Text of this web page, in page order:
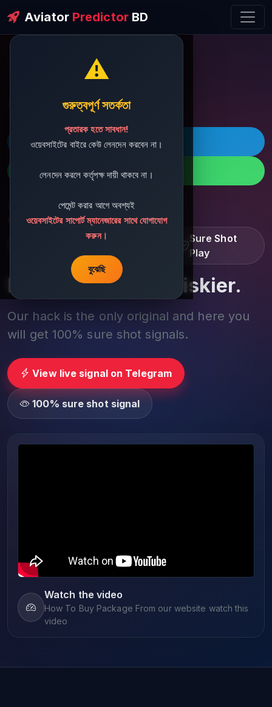
Aviator PredictorBD
⚠️
গুরুত্বপূর্ণ সতর্কতা
প্রতারক হতে সাবধান!
ওয়েবসাইটের বাইরে কেউ লেনদেন করবেন না।
লেনদেন করলে কর্তৃপক্ষ দায়ী থাকবে না।
পেমেন্ট করার আগে অবশ্যই
ওয়েবসাইটের সাপোর্ট ম্যানেজারের সাথে যোগাযোগ
করুন।
বুঝেছি
ðŸ’¬ Contact Support
ðŸš€ Telegram
ðŸ“± WhatsApp
ðŸ“§ Support Email:
sbdshop880@gmail.com
Learn â€¢ Track â€¢
Sure Shot
Play
Play smarter, not riskier.
Our hack is the only original and here you
will get 100% sure shot signals.
View live signal on Telegram
100% sure shot signal
Watch the video
How To Buy Package From our website watch this
video